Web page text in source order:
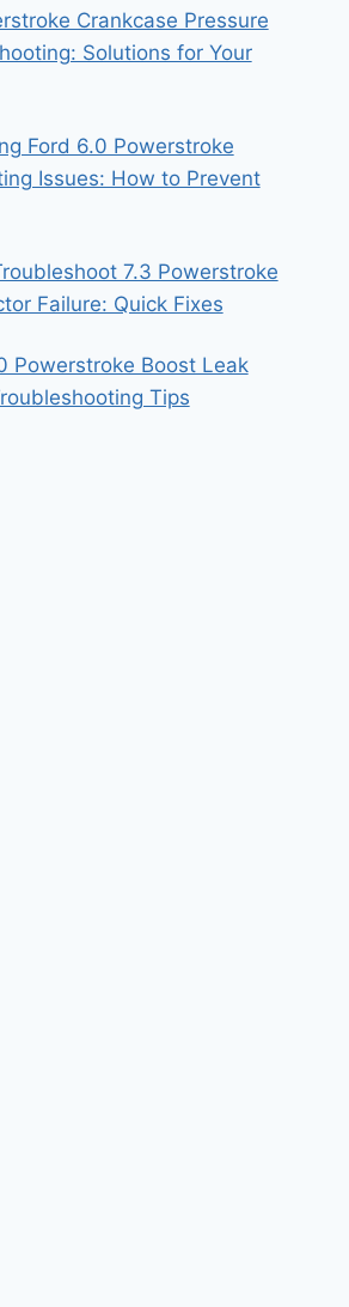
Crankcase Pressure
Solutions for Your
Ford 6.0 Powerstroke
Issues: How to Prevent
7.3 Powerstroke
Failure: Quick Fixes
Powerstroke Boost Leak
Tips